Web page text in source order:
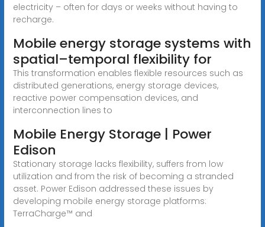
electricity – often for days or weeks without having to
recharge.
Mobile energy storage systems with
spatial–temporal flexibility for
This transformation enables flexible resources such as
distributed generations, energy storage devices,
reactive power compensation devices, and
interconnection lines to
Mobile Energy Storage | Power
Edison
Stationary storage lacks flexibility, suffers from low
utilization and from the risk of becoming a stranded
asset. Power Edison addressed these issues by
developing mobile energy storage platforms:
TerraCharge™ and